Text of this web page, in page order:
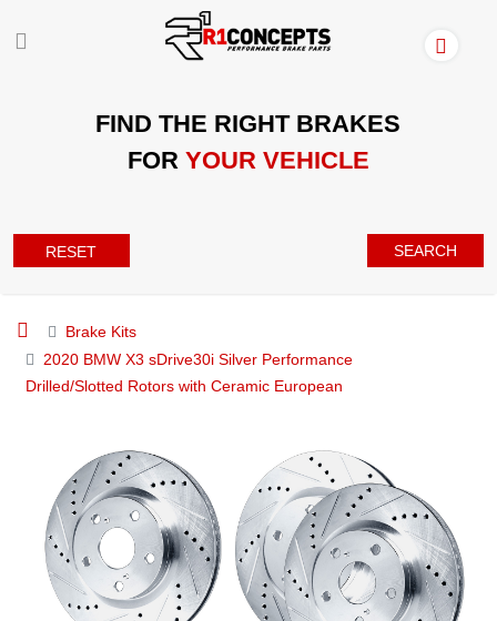
FIND THE RIGHT BRAKES
FOR YOUR VEHICLE
RESET SEARCH
Brake Kits
2020 BMW X3 sDrive30i Silver Performance
Drilled/Slotted Rotors with Ceramic European